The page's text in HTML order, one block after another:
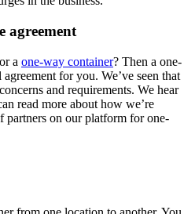
agreement
a one-way container? Then a one-
for you. We’ve seen that
and requirements. We hear
read more about how we’re
partners on our platform for one-